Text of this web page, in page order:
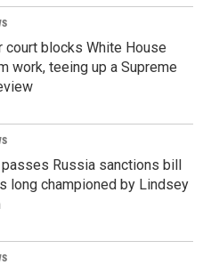
court blocks White House
work, teeing up a Supreme
Russia sanctions bill
long championed by Lindsey